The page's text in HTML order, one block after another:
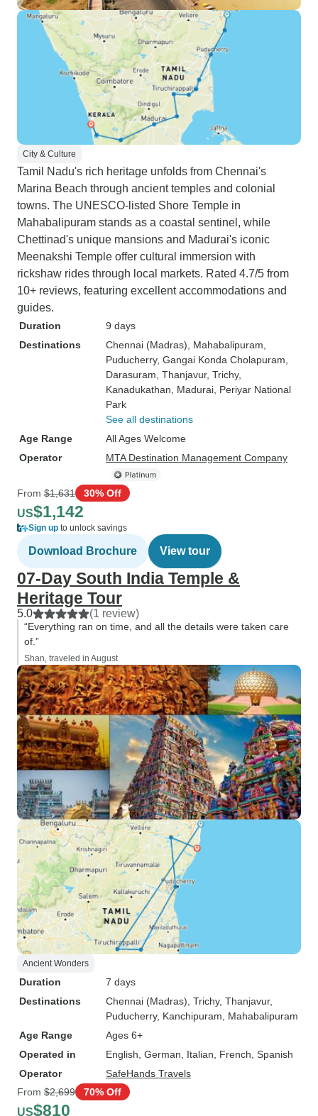
City & Culture
Tamil Nadu's rich heritage unfolds from Chennai's
Marina Beach through ancient temples and colonial
towns. The UNESCO-listed Shore Temple in
Mahabalipuram stands as a coastal sentinel, while
Chettinad's unique mansions and Madurai's iconic
Meenakshi Temple offer cultural immersion with
rickshaw rides through local markets. Rated 4.7/5 from
10+ reviews, featuring excellent accommodations and
guides.
Duration
9 days
Destinations
Chennai (Madras) , Mahabalipuram
Puducherry, Gangai Konda Cholapuram
Darasuram , Thanjavur, Trichy,
Kanadukathan , Madurai , Periyar National
Park
See all destinations
Age Range
All Ages Welcome
Operator
MTA Destination Management Company
From $1,631 30% Off
US$1,142
Sign up to unlock savings
Download Brochure View tour
07-Day South India Temple &
Heritage Tour
5.0 (1 review)
“Everything ran on time, and all the details were taken care
of.”
Shan, traveled in August
Ancient Wonders
Duration
7 days
Destinations
Chennai (Madras) , Trichy, Thanjavur,
Puducherry, Kanchipuram , Mahabalipuram
Age Range
Ages 6+
Operated in
English, German, Italian, French, Spanish
Operator
SafeHands Travels
From $2,699 70% Off
US$810